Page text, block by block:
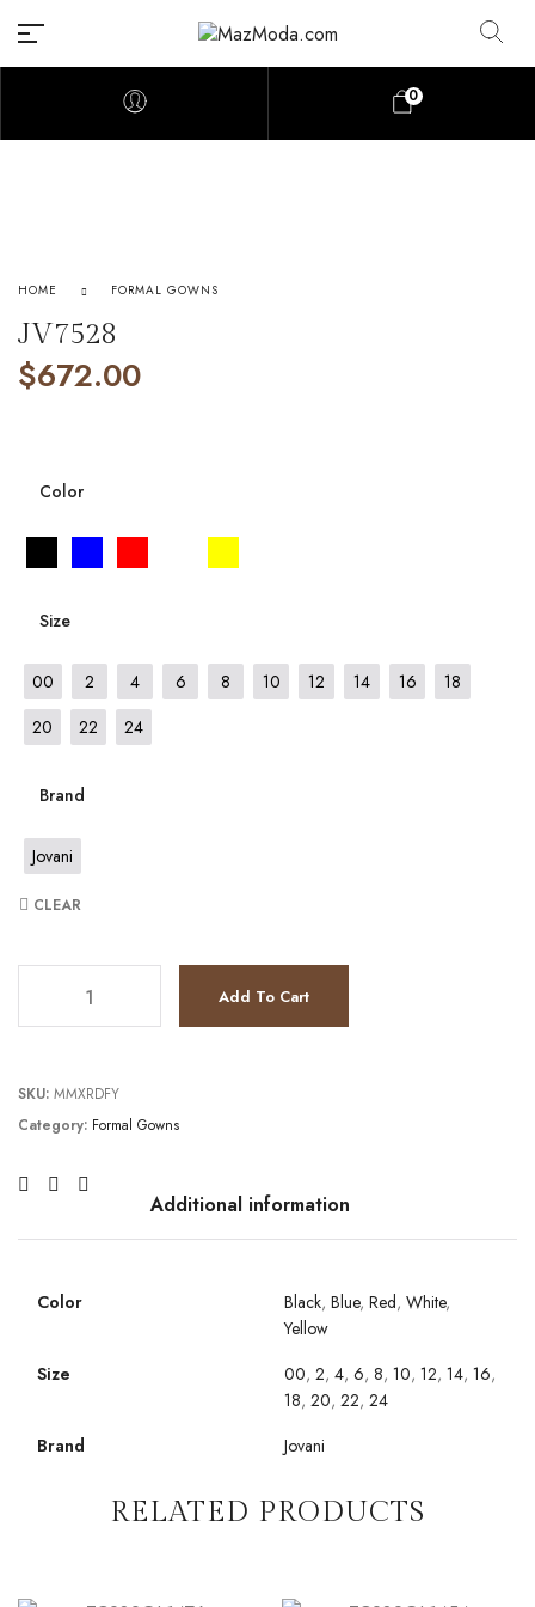
0
HOME FORMAL GOWNS
JV7528
$672.00
Color
Size
00 2 4 6 8 10 12 14 16
18
20
22 24
Brand
Jovani
CLEAR
Add To Cart
SKU: MMXRDFY
Category: Formal Gowns
Additional information
Color Black, Blue, Red, White,
Yellow
Size
00, 2, 4, 6, 8, 10, 12, 14, 16,
18, 20, 22, 24
Brand
Jovani
RELATED PRODUCTS